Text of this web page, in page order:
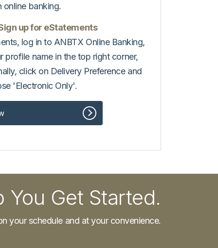
banking.
up for eStatements
log in to ANBTX Online Banking,
profile name in the top right corner,
click on Delivery Preference and
'Electronic Only'.
You Get Started.
your schedule and at your convenience.